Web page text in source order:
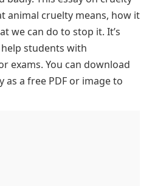
Animals Essay for
Secondary
Cruelty
Animal Abuse
PDF
animal cruelty means, how it
we can do to stop it. It’s
students with
exams. You can download
as a free PDF or image to